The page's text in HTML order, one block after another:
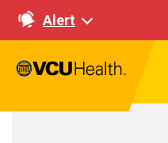
Alert